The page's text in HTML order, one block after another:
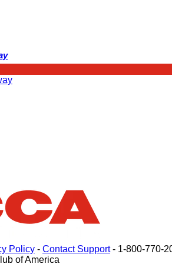
Policy - Contact Support- 1-800-770-
of America